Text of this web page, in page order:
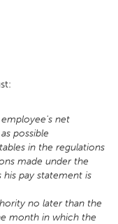
net
possible
in the regulations
made under the
pay statement is
no later than the
month in which the